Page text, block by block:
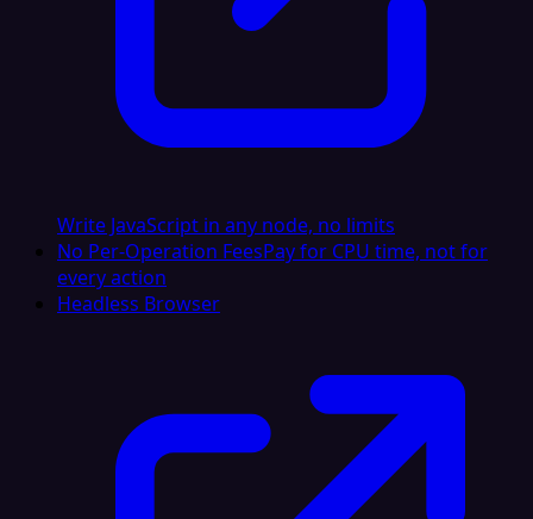
Write JavaScript in any node, no limits
No Per-Operation FeesPay for CPU time, not for
every action
Headless Browser